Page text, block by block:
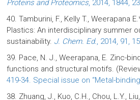
Proteins and Proteomics, 2014, 1844,
40. Tamburini, F., Kelly T., Weerapana
Plastics: An interdisciplinary summer
sustainability. J. Chem. Ed., 2014, 91,
39. Pace, N. J., Weerapana, E. Zinc-
functions and structural motifs.
419-34. Special issue on “Metal-
38. Zhuang, J., Kuo, C.H., Chou, L.Y.,